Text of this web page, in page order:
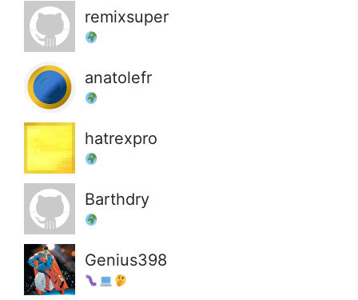
remixsuper
anatolefr
hatrexpro
Barthdry
Genius398